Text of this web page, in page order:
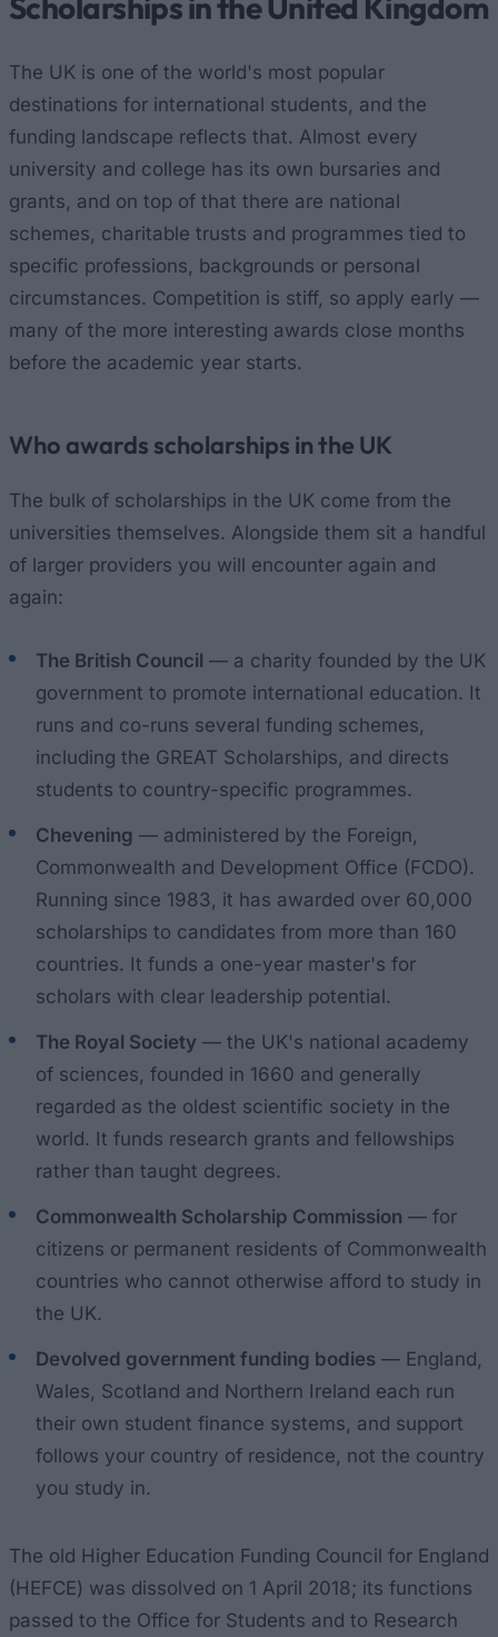
The UK is one of the world's most popular
destinations for international students, and the
funding landscape reflects that. Almost every
university and college has its own bursaries and
grants, and on top of that there are national
schemes, charitable trusts and programmes tied to
specific professions, backgrounds or personal
circumstances. Competition is stiff, so apply early —
many of the more interesting awards close months
before the academic year starts.
Who awards scholarships in the UK
The bulk of scholarships in the UK come from the
universities themselves. Alongside them sit a handful
of larger providers you will encounter again and
again:
The British Council — a charity founded by the UK
government to promote international education. It
runs and co-runs several funding schemes,
including the GREAT Scholarships, and directs
students to country-specific programmes.
Chevening — administered by the Foreign,
Commonwealth and Development Office (FCDO).
Running since 1983, it has awarded over 60,000
scholarships to candidates from more than 160
countries. It funds a one-year master's for
scholars with clear leadership potential.
The Royal Society — the UK's national academy
of sciences, founded in 1660 and generally
regarded as the oldest scientific society in the
world. It funds research grants and fellowships
rather than taught degrees.
Commonwealth Scholarship Commission — for
citizens or permanent residents of Commonwealth
countries who cannot otherwise afford to study in
the UK.
Devolved government funding bodies — England,
Wales, Scotland and Northern Ireland each run
their own student finance systems, and support
follows your country of residence, not the country
you study in.
The old Higher Education Funding Council for England
(HEFCE) was dissolved on 1 April 2018; its functions
passed to the Office for Students and to Research